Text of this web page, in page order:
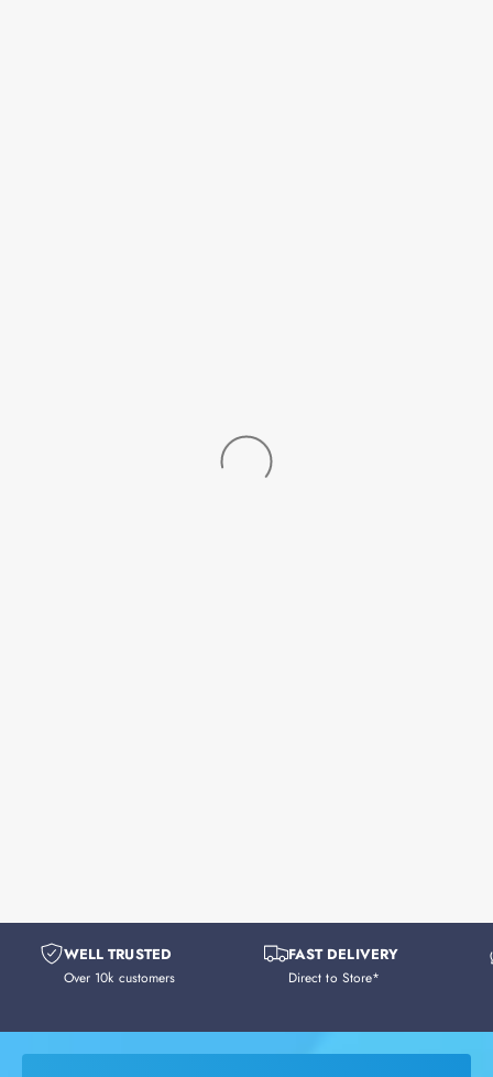
WELL TRUSTED
Over 10k customers
FAST DELIVERY
Direct to Store*